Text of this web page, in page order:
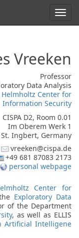
Vreeken
Professor
Data Analysis
Helmholtz Center for
Information Security
CISPA D2, Room 0.01
Im Oberem Werk 1
Ingbert, Germany
vreeken@cispa.de
+49 681 87083 2173
personal webpage
Center for
Exploratory Data
of the Department
, as well as ELLIS
Artificial Intelligene